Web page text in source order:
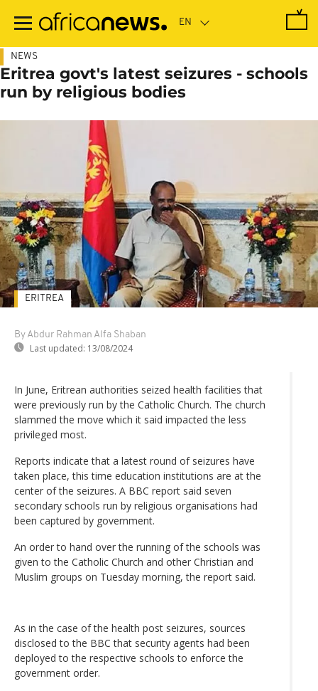
main
NEWS
Eritrea govt's latest seizures - schools
run by religious bodies
By Abdur Rahman Alfa Shaban
Last updated: 13/08/2024
ERITREA
In June, Eritrean authorities seized health facilities that
were previously run by the Catholic Church. The church
slammed the move which it said impacted the less
privileged most.
Reports indicate that a latest round of seizures have
taken place, this time education institutions are at the
center of the seizures. A BBC report said seven
secondary schools run by religious organisations had
been captured by government.
An order to hand over the running of the schools was
given to the Catholic Church and other Christian and
Muslim groups on Tuesday morning, the report said.
As in the case of the health post seizures, sources
disclosed to the BBC that security agents had been
deployed to the respective schools to enforce the
government order.